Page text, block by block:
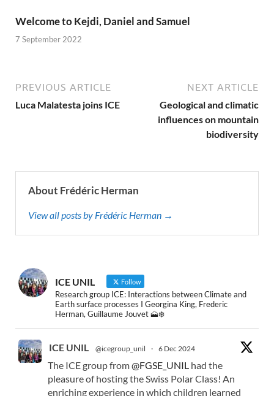
Welcome to Kejdi, Daniel and Samuel
7 September 2022
PREVIOUS ARTICLE
Luca Malatesta joins ICE
NEXT ARTICLE
Geological and climatic
influences on mountain
biodiversity
About Frédéric Herman
View all posts by Frédéric Herman →
ICE UNIL Follow
Research group ICE: Interactions between Climate and
Earth surface processes I Georgina King, Frederic
Herman, Guillaume Jouvet 🗻❄️
ICE UNIL @icegroup_unil · 6 Dec 2024
The ICE group from@FGSE_UNIL had the
pleasure of hosting the Swiss Polar Class! An
enriching experience in which children learned